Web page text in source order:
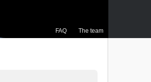
FAQ The team